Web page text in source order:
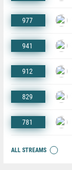
977
941
912
829
781
ALL STREAMS